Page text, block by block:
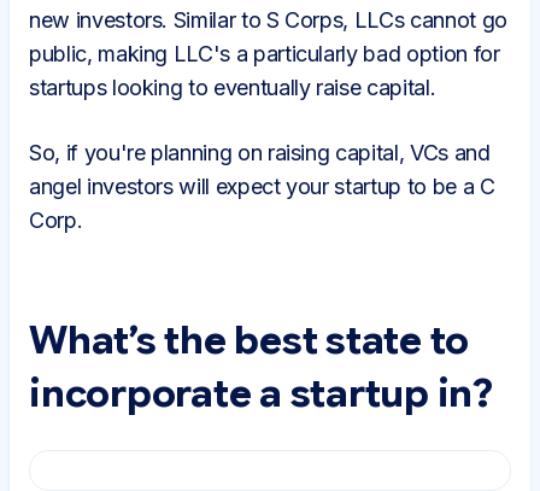
new investors. Similar to S Corps, LLCs cannot go
public, making LLC's a particularly bad option for
startups looking to eventually raise capital.
So, if you're planning on raising capital, VCs and
angel investors will expect your startup to be a C
Corp.
What’s the best state to
incorporate a startup in?